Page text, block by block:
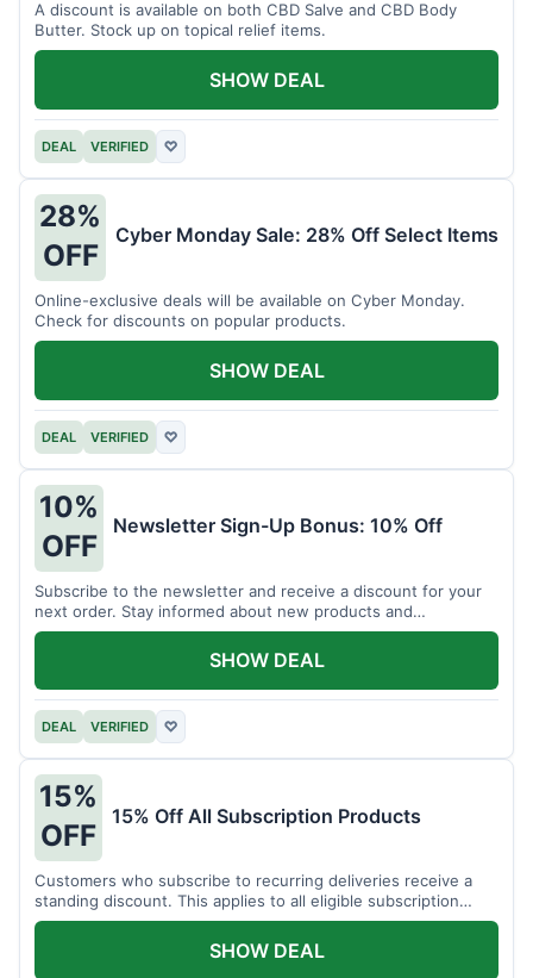
A discount is available on both CBD Salve and CBD Body
Butter. Stock up on topical relief items.
DEAL VERIFIED ♡
SHOW DEAL
28%
OFF
Cyber Monday Sale: 28% Off Select Items
Online-exclusive deals will be available on Cyber Monday.
Check for discounts on popular products.
DEAL VERIFIED ♡
SHOW DEAL
10%
OFF
Newsletter Sign-Up Bonus: 10% Off
Subscribe to the newsletter and receive a discount for your
next order. Stay informed about new products and
promotions.
DEAL VERIFIED ♡
SHOW DEAL
15%
OFF
15% Off All Subscription Products
Customers who subscribe to recurring deliveries receive a
standing discount. This applies to all eligible subscription
items.
SHOW DEAL